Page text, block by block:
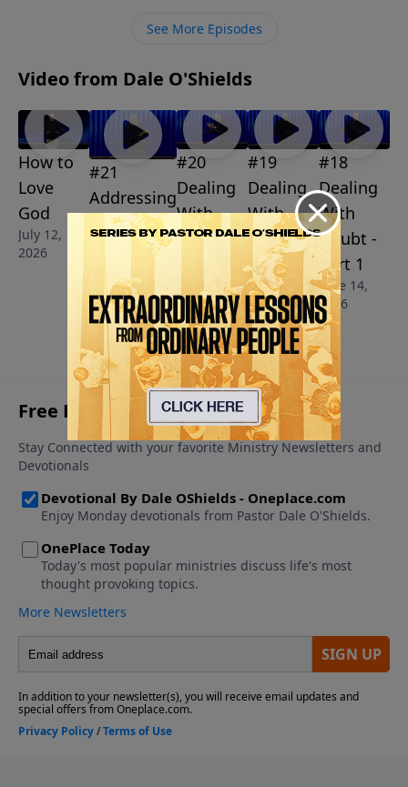
See More Episodes
Video from Dale O'Shields
How to
Love
God
July 12,
2026
#21
Addressing
Our Sins
July 5, 2026
#20
Dealing
With
Doubt -
Part 3
June 28,
2026
#19
Dealing
With
Doubt -
Part 2
June 21,
2026
#18
Dealing
With
Doubt -
Part 1
June 14,
2026
More Video